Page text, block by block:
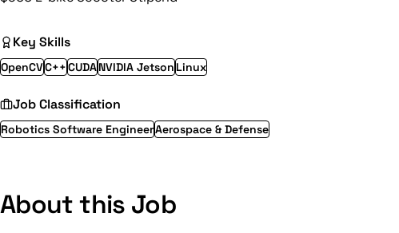
Key Skills
OpenCVC++CUDANVIDIA Jetson Linux
Job Classification
Robotics Software EngineerAerospace & Defense
About this Job